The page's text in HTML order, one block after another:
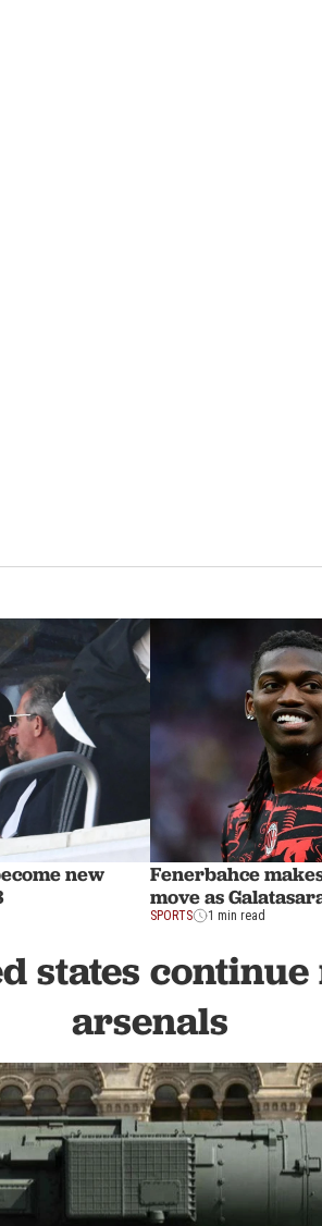
new
Fenerbahce
move as
SPORTS 1 min read
states
arsenals